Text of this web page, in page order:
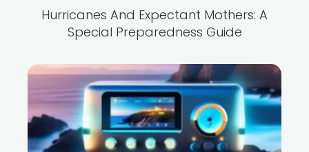
Hurricanes And Expectant Mothers: A
Special Preparedness Guide